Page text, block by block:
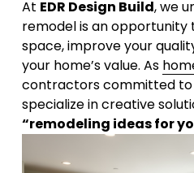
At EDR Design Build, we
remodel is an opportunity
space, improve your
your home’s value. As
contractors committed to
“remodeling ideas for